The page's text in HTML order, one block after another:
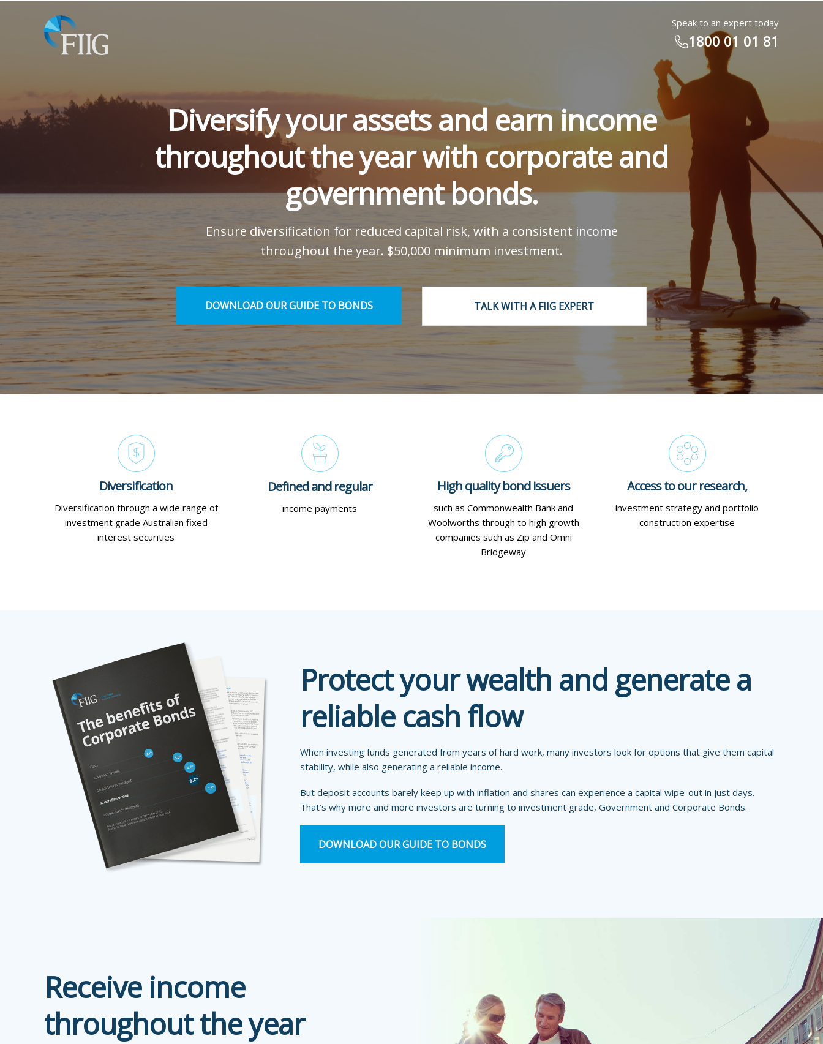
Speak to an expert today
1800 01 01 81
Diversify your assets and earn income
throughout the year with corporate and
government bonds.
Ensure diversification for reduced capital risk, with a consistent income
throughout the year. $50,000 minimum investment.
DOWNLOAD OUR GUIDE TO BONDS TALK WITH A FIIG EXPERT
Diversification
Diversification through a wide range of
investment grade Australian fixed
interest securities
Defined and regular
income payments
High quality bond issuers
such as Commonwealth Bank and
Woolworths through to high growth
companies such as Zip and Omni
Bridgeway
Access to our research,
investment strategy and portfolio
construction expertise
Protect your wealth and generate a
reliable cash flow
When investing funds generated from years of hard work, many investors look for options that give them capital
stability, while also generating a reliable income.
But deposit accounts barely keep up with inflation and shares can experience a capital wipe-out in just days.
That’s why more and more investors are turning to investment grade, Government and Corporate Bonds.
DOWNLOAD OUR GUIDE TO BONDS
Receive income
throughout the year